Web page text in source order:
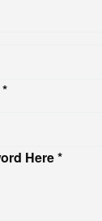
Here *